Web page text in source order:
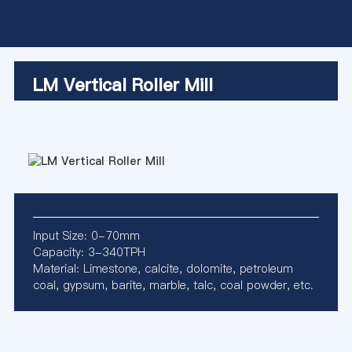
LM Vertical Roller Mill
Input Size: 0-70mm
Capacity: 3-340TPH
Material: Limestone, calcite, dolomite, petroleum
coal, gypsum, barite, marble, talc, coal powder, etc.